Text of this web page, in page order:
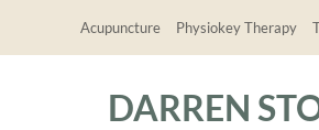
Acupuncture Physiokey Therapy
DARREN